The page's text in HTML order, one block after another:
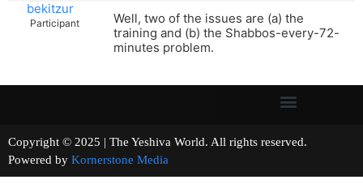
bekitzur
Participant
Well, two of the issues are (a) the
training and (b) the Shabbos-every-72-
minutes problem.
Copyright © 2025 | The Yeshiva World. All rights reserved.
Powered by Kornerstone Media